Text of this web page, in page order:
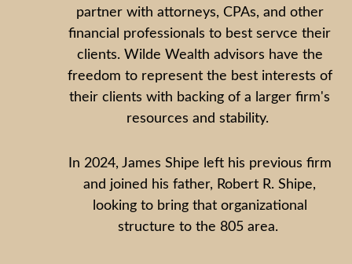
partner with attorneys, CPAs, and other
financial professionals to best servce their
clients. Wilde Wealth advisors have the
freedom to represent the best interests of
their clients with backing of a larger firm's
resources and stability.
In 2024, James Shipe left his previous firm
and joined his father, Robert R. Shipe,
looking to bring that organizational
structure to the 805 area.